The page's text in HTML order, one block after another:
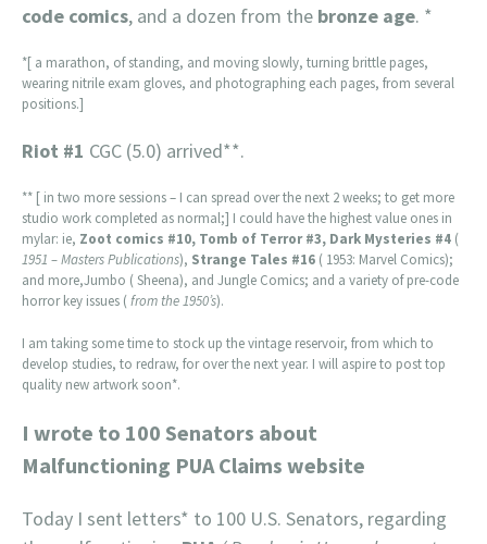
code comics, and a dozen from the bronze age. *
*[ a marathon, of standing, and moving slowly, turning brittle pages,
wearing nitrile exam gloves, and photographing each pages, from several
positions.]
Riot #1 CGC (5.0) arrived**.
** [ in two more sessions – I can spread over the next 2 weeks; to get more
studio work completed as normal;] I could have the highest value ones in
mylar: ie, Zoot comics #10, Tomb of Terror #3, Dark Mysteries #4 (
1951 – Masters Publications), Strange Tales #16 ( 1953: Marvel Comics);
and more,Jumbo ( Sheena), and Jungle Comics; and a variety of pre-code
horror key issues (from the 1950’s).
I am taking some time to stock up the vintage reservoir, from which to
develop studies, to redraw, for over the next year. I will aspire to post top
quality new artwork soon*.
I wrote to 100 Senators about
Malfunctioning PUA Claims website
Today I sent letters* to 100 U.S. Senators, regarding